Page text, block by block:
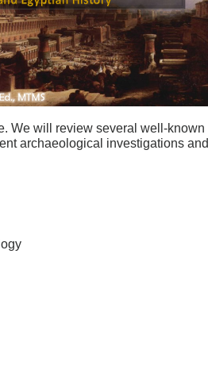
We will review several well-known
archaeological investigations and